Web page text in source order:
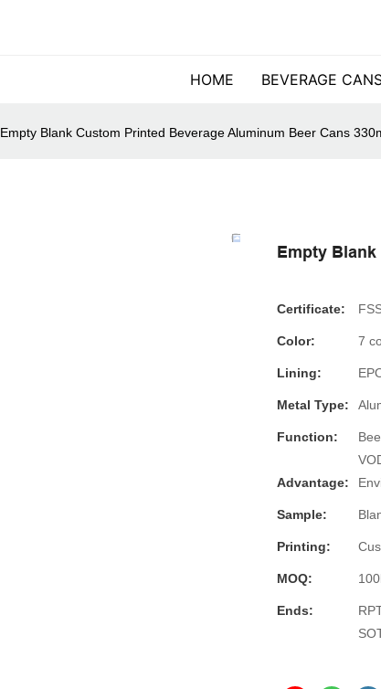
HOME BEVERAGE
Empty Blank Custom Printed Beverage Aluminum Beer Cans
Empty
Certificate:
Color: 7
Lining:
Metal Type:
Function:
Advantage:
Sample:
Printing:
MOQ:
Ends: